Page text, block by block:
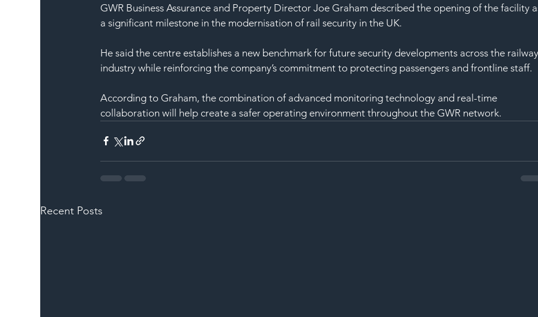
GWR Business Assurance and Property Director Joe Graham described the opening of the facility
a significant milestone in the modernisation of rail security in the UK.
He said the centre establishes a new benchmark for future security developments across the
industry while reinforcing the company’s commitment to protecting passengers and frontline staff.
According to Graham, the combination of advanced monitoring technology and real-time
collaboration will help create a safer operating environment throughout the GWR network.
Recent Posts